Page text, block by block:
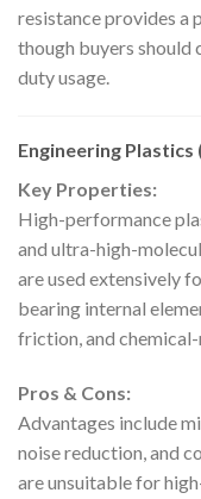
resistance provides a
though buyers
duty usage.
Engineering Plastics
Key Properties:
High-performance
and ultra-high-
are used extensively
bearing internal
friction, and
Pros & Cons:
Advantages include
noise reduction, and
are unsuitable for